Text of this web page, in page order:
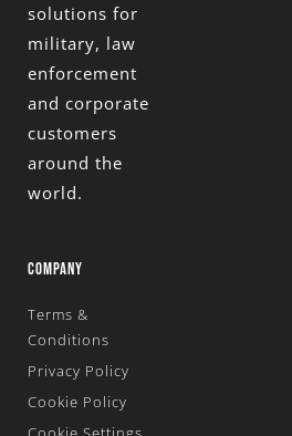
solutions for
military, law
enforcement
and corporate
customers
around the
world.
COMPANY
Terms &
Conditions
Privacy Policy
Cookie Policy